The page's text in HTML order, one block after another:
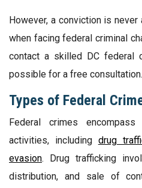
However, a conviction is
when facing federal criminal
contact a skilled DC federal
possible for a free consultation.
Types of Federal
Federal crimes
activities, including drug
evasion. Drug trafficking
distribution, and sale of